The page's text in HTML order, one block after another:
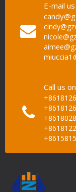
E-mail us
Call us on